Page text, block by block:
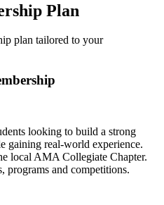
Plan
plan tailored to your
looking to build a strong
gaining real-world experience.
local AMA Collegiate Chapter.
programs and competitions.